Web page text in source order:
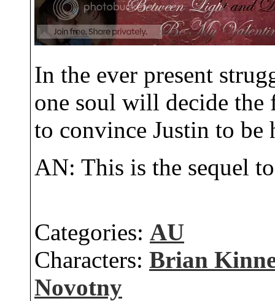
In the ever present
one soul will decide
to convince Justin to be
AN: This is the sequel
Categories: AU
Characters: Brian
Novotny